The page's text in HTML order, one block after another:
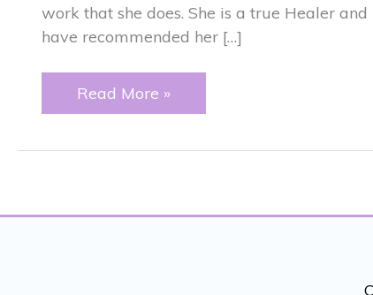
work that she does. She is a true Healer and
have recommended her […]
RECOMMENDATION
Read More »